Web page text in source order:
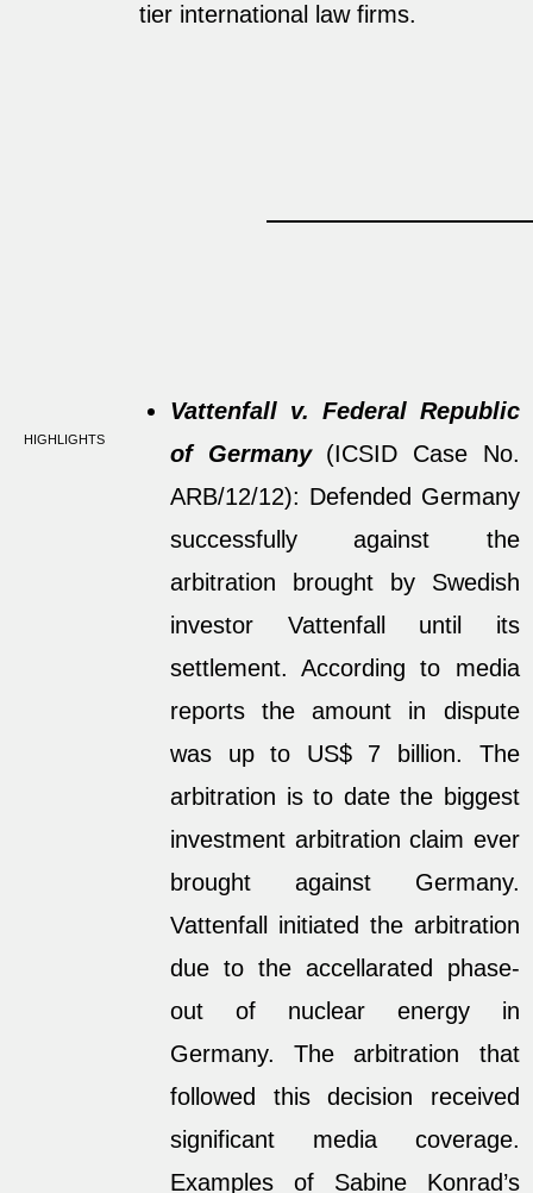
tier international law firms.
HIGHLIGHTS
Vattenfall v. Federal Republic
of Germany(ICSID Case No.
ARB/12/12): Defended Germany
successfully against the
arbitration brought by Swedish
investor Vattenfall until its
settlement. According to media
reports the amount in dispute
was up to US$ 7 billion. The
arbitration is to date the biggest
investment arbitration claim ever
brought against Germany.
Vattenfall initiated the arbitration
due to the accellarated phase-
out of nuclear energy in
Germany. The arbitration that
followed this decision received
significant media coverage.
Examples of Sabine Konrad’s